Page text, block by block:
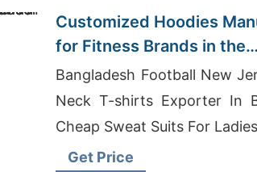
Customized Hoodies
for Fitness Brands in the
Netherlands
Bangladesh Football New
Neck T-shirts Exporter In
Cheap Sweat Suits For Ladies
Get Price